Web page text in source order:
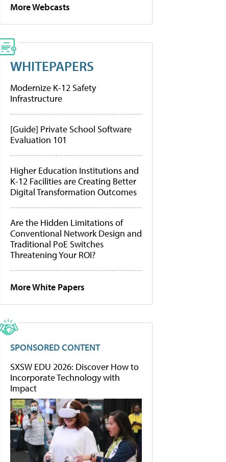
More Webcasts
WHITEPAPERS
Modernize K-12 Safety
Infrastructure
[Guide] Private School Software
Evaluation 101
Higher Education Institutions and
K-12 Facilities are Creating Better
Digital Transformation Outcomes
Are the Hidden Limitations of
Conventional Network Design and
Traditional PoE Switches
Threatening Your ROI?
More White Papers
SPONSORED CONTENT
SXSW EDU 2026: Discover How to
Incorporate Technology with
Impact